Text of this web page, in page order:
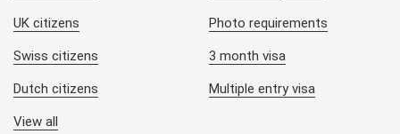
UK citizens
Swiss citizens
Dutch citizens
View all
Photo requirements
3 month visa
Multiple entry visa